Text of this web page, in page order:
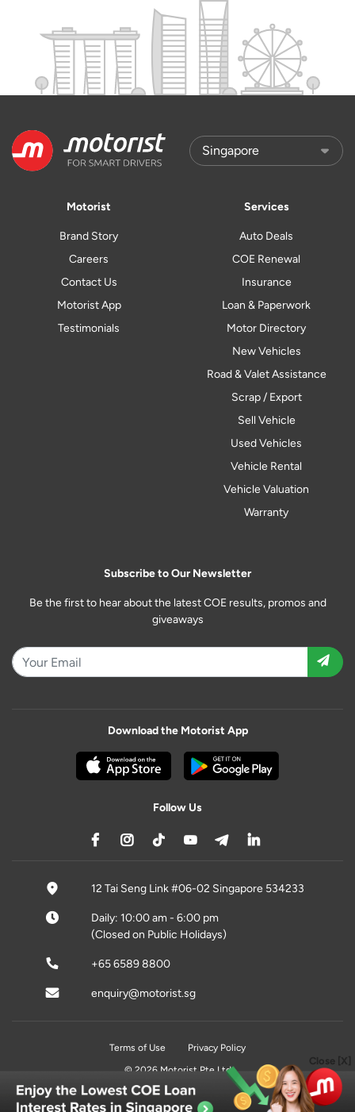
Close [X]
Motorist
Brand Story
Careers
Contact Us
Motorist App
Testimonials
Services
Auto Deals
COE Renewal
Insurance
Loan & Paperwork
Motor Directory
New Vehicles
Road & Valet Assistance
Scrap / Export
Sell Vehicle
Used Vehicles
Vehicle Rental
Vehicle Valuation
Warranty
Subscribe to Our Newsletter
Be the first to hear about the latest COE results, promos and
giveaways
Download the Motorist App
Follow Us
12 Tai Seng Link #06-02 Singapore 534233
Daily: 10:00 am - 6:00 pm
(Closed on Public Holidays)
+65 6589 8800
enquiry@motorist.sg
Terms of Use
Privacy Policy
© 2026 Motorist Pte Ltd